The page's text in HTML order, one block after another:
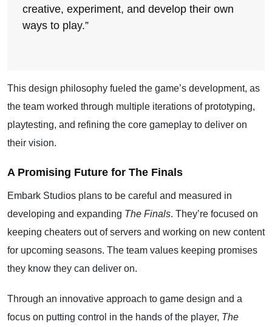
creative, experiment, and develop their own
ways to play.”
This design philosophy fueled the game’s development, as
the team worked through multiple iterations of prototyping,
playtesting, and refining the core gameplay to deliver on
their vision.
A Promising Future for The Finals
Embark Studios plans to be careful and measured in
developing and expanding The Finals. They’re focused on
keeping cheaters out of servers and working on new content
for upcoming seasons. The team values keeping promises
they know they can deliver on.
Through an innovative approach to game design and a
focus on putting control in the hands of the player, The